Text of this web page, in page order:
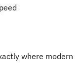
where modern